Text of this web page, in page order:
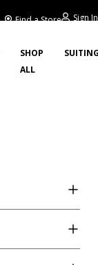
Find a Store Sign In
SHOP
ALL